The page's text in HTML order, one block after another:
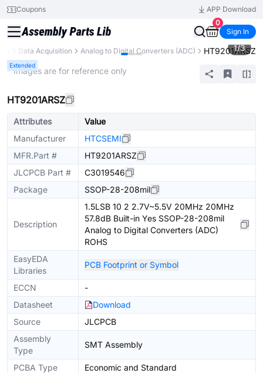
Coupons
APP Download
0
Sign In
Data Acquisition Analog to Digital Converters (ADC) HT9201ARSZ
Extended
1/3
* Images are for reference only
HT9201ARSZ
Attributes
Value
Manufacturer
HTCSEMI
MFR.Part #
HT9201ARSZ
JLCPCB Part #
C3019546
Package
SSOP-28-208mil
Description
1.5LSB 10 2 2.7V~5.5V 20MHz 20MHz
57.8dB Built-in Yes SSOP-28-208mil
Analog to Digital Converters (ADC)
ROHS
EasyEDA
Libraries
PCB Footprint or Symbol
ECCN
-
Datasheet
Download
Source
JLCPCB
Assembly
Type
SMT Assembly
PCBA Type
Economic and Standard